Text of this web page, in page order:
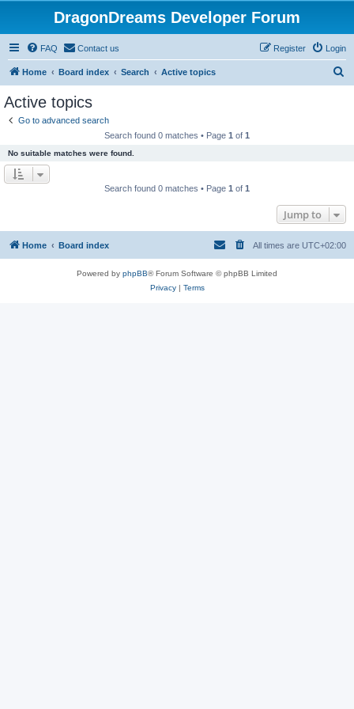
DragonDreams Developer Forum
FAQ Contact us Login
Register
Home Board index Search Active topics
Active topics
Go to advanced search
Search found 0 matches • Page 1 of 1
No suitable matches were found.
Search found 0 matches • Page 1 of 1
Jump to
Home Board index All times are UTC+02:00
Powered by phpBB® Forum Software © phpBB Limited
Privacy| Terms